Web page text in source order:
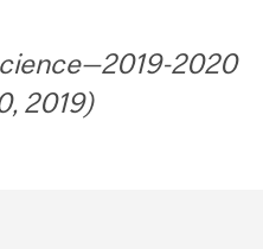
2020
2019)